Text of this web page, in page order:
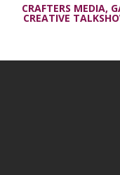
CRAFTERS MEDIA,
CREATIVE